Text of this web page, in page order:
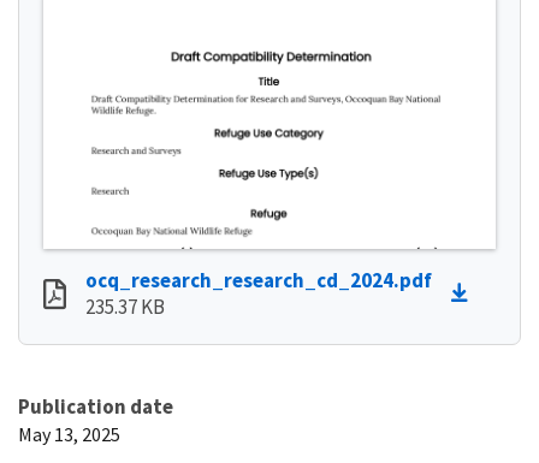
ocq_research_research_cd_2024.pdf
235.37 KB
Publication date
May 13, 2025